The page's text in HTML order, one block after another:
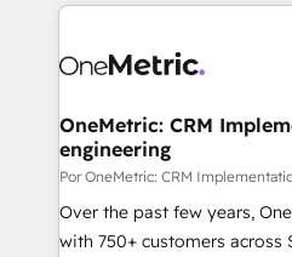
marketing, and service
management, and speed up
projects completed, our
HubSpot CRM drives
RevOps services align your
customer success teams for
OneMetric: CRM
engineering
Por OneMetric: CRM
Over the past few years,
with 750+ customers across